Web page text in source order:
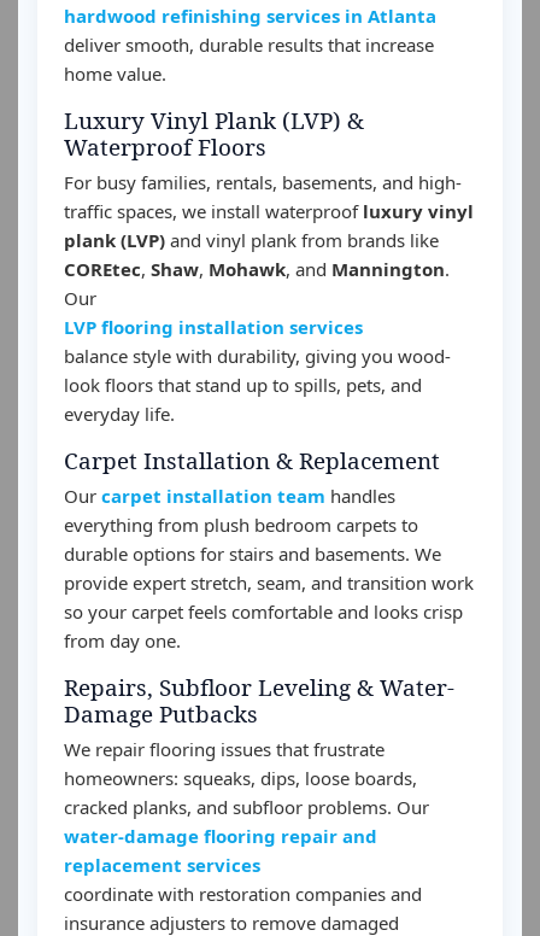
hardwood refinishing services in Atlanta
deliver smooth, durable results that increase
home value.
Luxury Vinyl Plank (LVP) &
Waterproof Floors
For busy families, rentals, basements, and high-
traffic spaces, we install waterproof luxury vinyl
plank (LVP) and vinyl plank from brands like
COREtec, Shaw, Mohawk, and Mannington.
Our
LVP flooring installation services
balance style with durability, giving you wood-
look floors that stand up to spills, pets, and
everyday life.
Carpet Installation & Replacement
Our carpet installation team handles
everything from plush bedroom carpets to
durable options for stairs and basements. We
provide expert stretch, seam, and transition work
so your carpet feels comfortable and looks crisp
from day one.
Repairs, Subfloor Leveling & Water-
Damage Putbacks
We repair flooring issues that frustrate
homeowners: squeaks, dips, loose boards,
cracked planks, and subfloor problems. Our
water-damage flooring repair and
replacement services
coordinate with restoration companies and
insurance adjusters to remove damaged